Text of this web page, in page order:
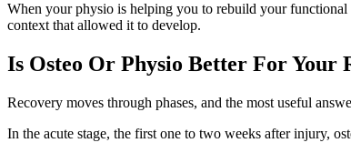
When your physio is helping you to rebuild your functional
context that allowed it to develop.
Is Osteo Or Physio Better For Your
Recovery moves through phases, and the most useful
In the acute stage, the first one to two weeks after injury,